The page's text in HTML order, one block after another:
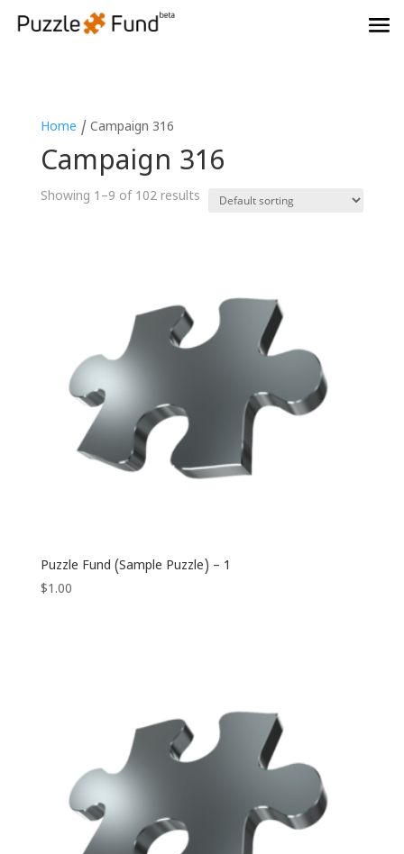
Home / Campaign 316
Campaign 316
Showing 1–9 of 102 results
Puzzle Fund (Sample Puzzle) – 1
$1.00